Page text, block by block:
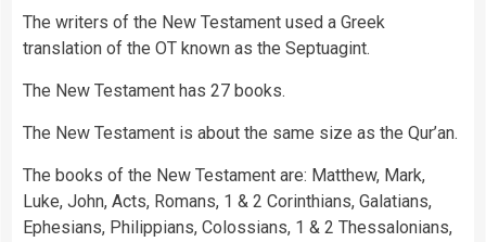
The writers of the New Testament used a Greek
translation of the OT known as the Septuagint.
The New Testament has 27 books.
The New Testament is about the same size as the Qur’an.
The books of the New Testament are: Matthew, Mark,
Luke, John, Acts, Romans, 1 & 2 Corinthians, Galatians,
Ephesians, Philippians, Colossians, 1 & 2 Thessalonians,